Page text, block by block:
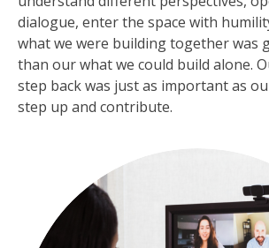
dialogue, enter the space with
what we were building together was
than our what we could build alone.
step back was just as important as
step up and contribute.